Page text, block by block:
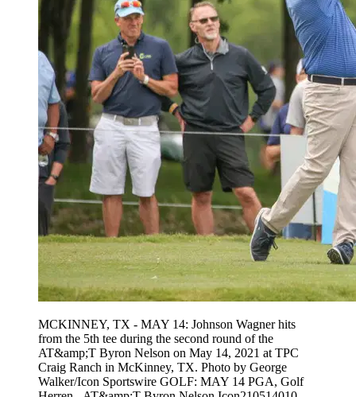
MCKINNEY, TX - MAY 14: Johnson Wagner hits
from the 5th tee during the second round of the
AT&amp;T Byron Nelson on May 14, 2021 at TPC
Craig Ranch in McKinney, TX. Photo by George
Walker/Icon Sportswire GOLF: MAY 14 PGA, Golf